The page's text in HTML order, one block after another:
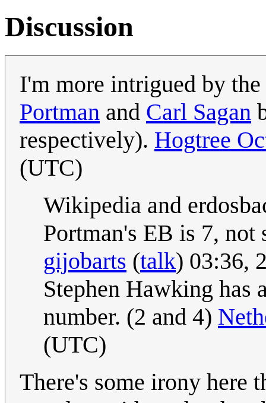
Discussion
I'm more intrigued by the
Portman and Carl Sagan
respectively). Hogtree
(UTC)
Wikipedia and
Portman's EB is 7,
gijobarts (talk) 03:36,
Stephen Hawking has
number. (2 and 4)
(UTC)
There's some irony here